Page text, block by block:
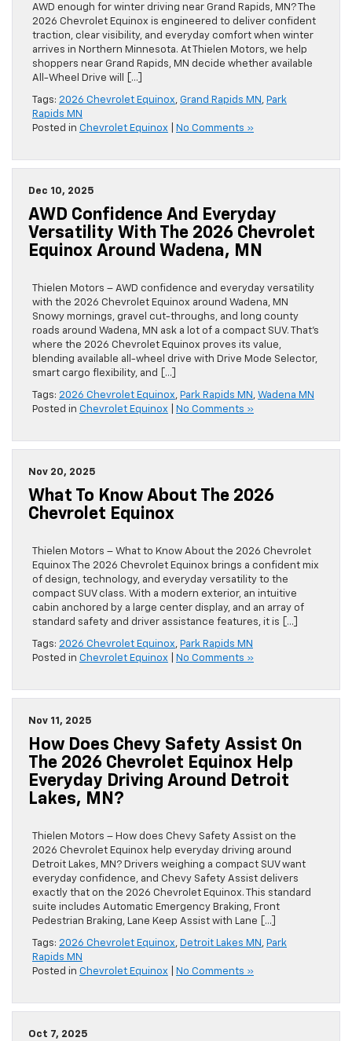
AWD enough for winter driving near Grand Rapids, MN? The
2026 Chevrolet Equinox is engineered to deliver confident
traction, clear visibility, and everyday comfort when winter
arrives in Northern Minnesota. At Thielen Motors, we help
shoppers near Grand Rapids, MN decide whether available
All-Wheel Drive will […]
Tags: 2026 Chevrolet Equinox, Grand Rapids MN , Park
Rapids MN
Posted in Chevrolet Equinox No Comments »
Dec 10, 2025
AWD Confidence And Everyday
Versatility With The 2026 Chevrolet
Equinox Around Wadena, MN
Thielen Motors – AWD confidence and everyday versatility
with the 2026 Chevrolet Equinox around Wadena, MN
Snowy mornings, gravel cut-throughs, and long county
roads around Wadena, MN ask a lot of a compact SUV. That’s
where the 2026 Chevrolet Equinox proves its value,
blending available all-wheel drive with Drive Mode Selector,
smart cargo flexibility, and […]
Tags: 2026 Chevrolet Equinox, Park Rapids MN , Wadena MN
Posted in Chevrolet Equinox No Comments »
Nov 20, 2025
What To Know About The 2026
Chevrolet Equinox
Thielen Motors – What to Know About the 2026 Chevrolet
Equinox The 2026 Chevrolet Equinox brings a confident mix
of design, technology, and everyday versatility to the
compact SUV class. With a modern exterior, an intuitive
cabin anchored by a large center display, and an array of
standard safety and driver assistance features, it is […]
Tags: 2026 Chevrolet Equinox, Park Rapids MN
Posted in Chevrolet Equinox No Comments »
Nov 11, 2025
How Does Chevy Safety Assist On
The 2026 Chevrolet Equinox Help
Everyday Driving Around Detroit
Lakes, MN?
Thielen Motors – How does Chevy Safety Assist on the
2026 Chevrolet Equinox help everyday driving around
Detroit Lakes, MN? Drivers weighing a compact SUV want
everyday confidence, and Chevy Safety Assist delivers
exactly that on the 2026 Chevrolet Equinox. This standard
suite includes Automatic Emergency Braking, Front
Pedestrian Braking, Lane Keep Assist with Lane […]
Tags: 2026 Chevrolet Equinox, Detroit Lakes MN , Park
Rapids MN
Posted in Chevrolet Equinox No Comments »
Oct 7, 2025